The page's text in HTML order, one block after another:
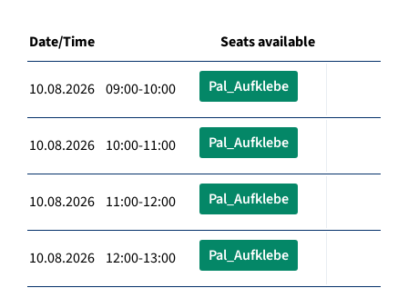
Date/Time Seats available
10.08.2026 09:00-10:00 Pal_Aufklebe
10.08.2026 10:00-11:00 Pal_Aufklebe
10.08.2026 11:00-12:00 Pal_Aufklebe
10.08.2026 12:00-13:00 Pal_Aufklebe